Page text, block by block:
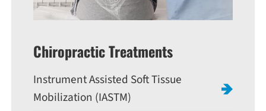
Chiropractic Treatments
Instrument Assisted Soft Tissue
Mobilization (IASTM)